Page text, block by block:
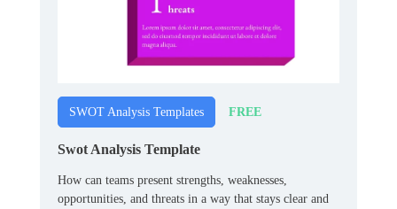
SWOT Analysis Templates FREE
Swot Analysis Template
How can teams present strengths, weaknesses,
opportunities, and threats in a way that stays clear and